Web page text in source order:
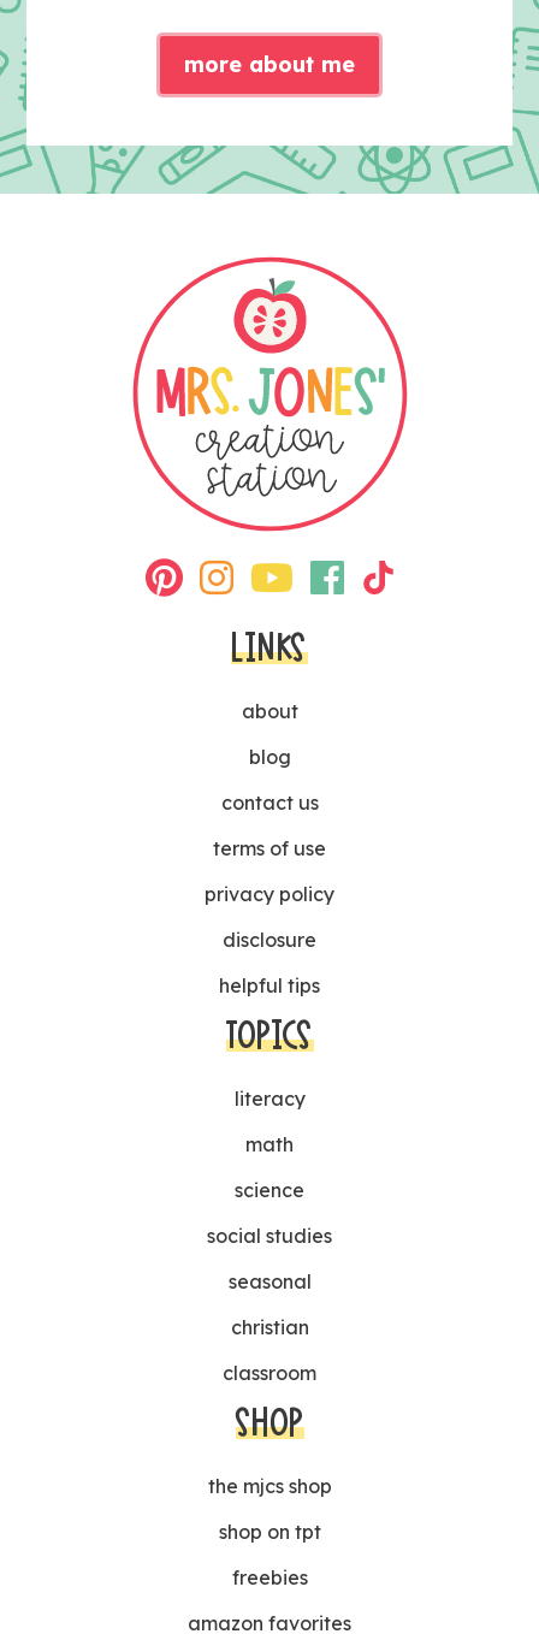
more about me
LINKS
about
blog
contact us
terms of use
privacy policy
disclosure
helpful tips
TOPICS
literacy
math
science
social studies
seasonal
christian
classroom
SHOP
the mjcs shop
shop on tpt
freebies
amazon favorites